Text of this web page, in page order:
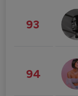
93
94